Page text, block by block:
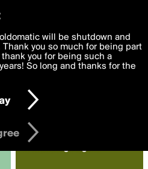
functional, experience to
agree to theTerms of Useand
data is processed in accordance
Law.
will be shutdown and
you so much for being part
you for being such a
So long and thanks for the